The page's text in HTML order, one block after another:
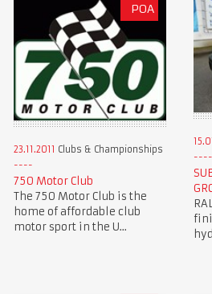
POA
23.11.2011 Clubs & Championships
750 Motor Club
The 750 Motor Club is the
home of affordable club
motor sport in the U...